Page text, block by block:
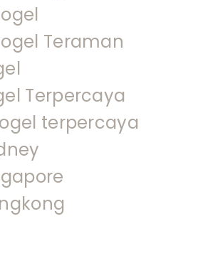
Teraman
Terpercaya
terpercaya